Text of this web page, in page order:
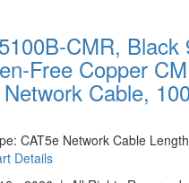
CMR, Black
Free Copper
Cable,
CAT5e Network Cable
Details